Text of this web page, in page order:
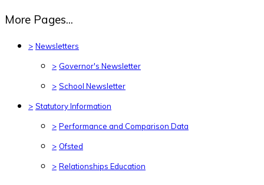
More Pages...
> Newsletters
> Governor's Newsletter
> School Newsletter
> Statutory Information
> Performance and Comparison Data
> Ofsted
> Relationships Education